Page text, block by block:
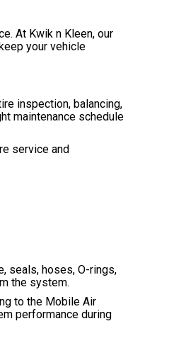
At Kwik n Kleen, our
your vehicle
inspection, balancing,
maintenance schedule
service and
seals, hoses, O-rings,
the system.
to the Mobile Air
performance during